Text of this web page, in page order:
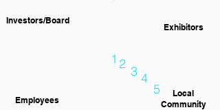
Investors/Board
Exhibitors
Local
Community
2 3 4
5
1
Employees